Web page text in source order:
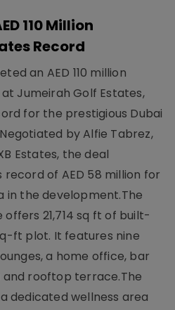
110 Million
Record
an AED 110 million
Jumeirah Golf Estates,
for the prestigious Dubai
by Alfie Tabrez,
Estates, the deal
of AED 58 million for
in the development.The
21,714 sq ft of built-
ft plot. It features nine
a home office, bar
rooftop terrace.The
dedicated wellness area